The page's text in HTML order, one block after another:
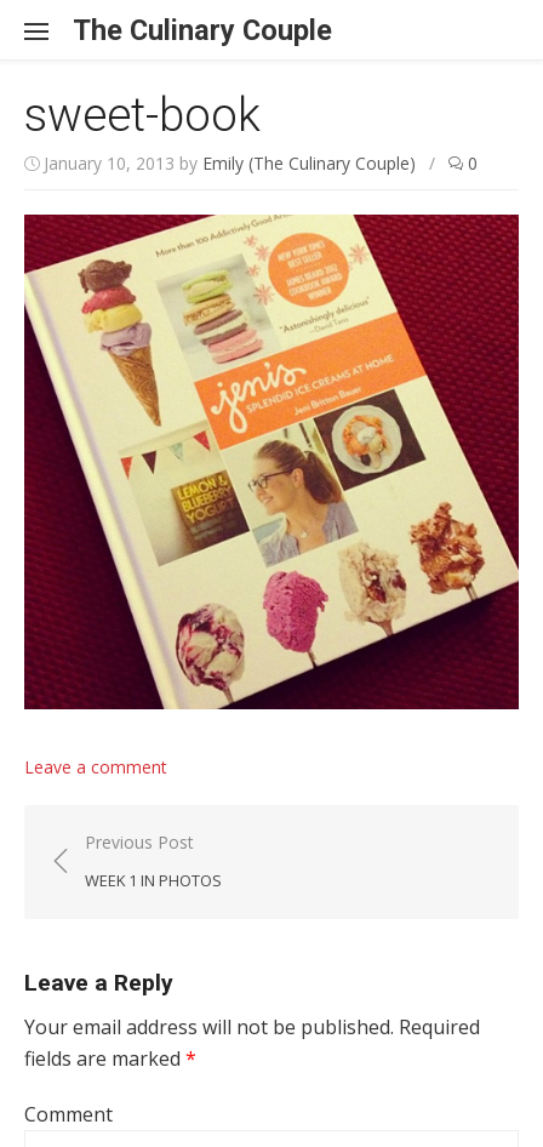
The Culinary Couple
sweet-book
January 10, 2013 by Emily (The Culinary Couple) / 0
Leave a comment
Post navigation
Previous Post
WEEK 1 IN PHOTOS
Leave a Reply
Your email address will not be published. Required
fields are marked *
Comment